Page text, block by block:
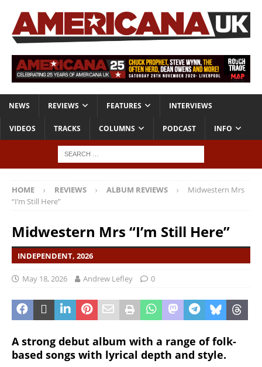
NEWS REVIEWS FEATURES INTERVIEWS
VIDEOS TRACKS COLUMNS PODCAST INFO
HOME REVIEWS ALBUM REVIEWS
Midwestern Mrs
“I’m Still Here”
Midwestern Mrs “I’m Still Here”
INDEPENDENT, 2026
May 18, 2026 Andrew Lefley 0
A strong debut album with a range of folk-
based songs with lyrical depth and style.